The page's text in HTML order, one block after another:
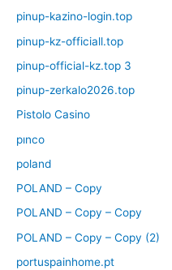
pinup-kazino-login.top
pinup-kz-officiall.top
pinup-official-kz.top 3
pinup-zerkalo2026.top
Pistolo Casino
pınco
poland
POLAND – Copy
POLAND – Copy – Copy
POLAND – Copy – Copy (2)
portuspainhome.pt